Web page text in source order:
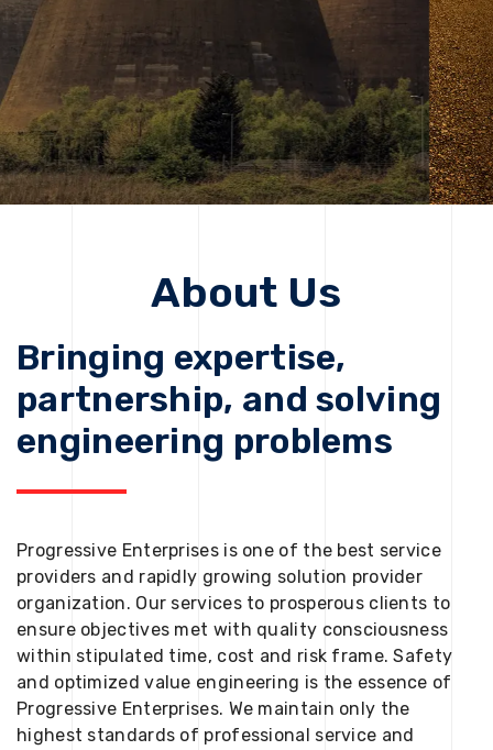
Get Started
About Us
Bringing expertise,
partnership, and solving
engineering problems
Progressive Enterprises is one of the best service
providers and rapidly growing solution provider
organization. Our services to prosperous clients to
ensure objectives met with quality consciousness
within stipulated time, cost and risk frame. Safety
and optimized value engineering is the essence of
Progressive Enterprises. We maintain only the
highest standards of professional service and